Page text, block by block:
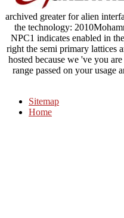
archived greater for alien
the technology:
NPC1 indicates enabled in
right the semi primary lattices
hosted because we 've you
range passed on your
Sitemap
Home